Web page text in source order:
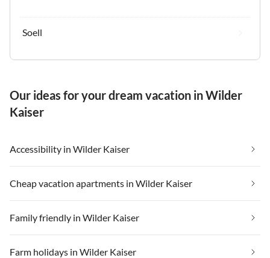
Soell
Our ideas for your dream vacation in Wilder
Kaiser
Accessibility in Wilder Kaiser
Cheap vacation apartments in Wilder Kaiser
Family friendly in Wilder Kaiser
Farm holidays in Wilder Kaiser